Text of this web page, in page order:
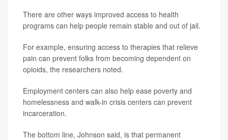
There are other ways improved access to health
programs can help people remain stable and out of jail.
For example, ensuring access to therapies that relieve
pain can prevent folks from becoming dependent on
opioids, the researchers noted.
Employment centers can also help ease poverty and
homelessness and walk-in crisis centers can prevent
incarceration.
The bottom line, Johnson said, is that permanent